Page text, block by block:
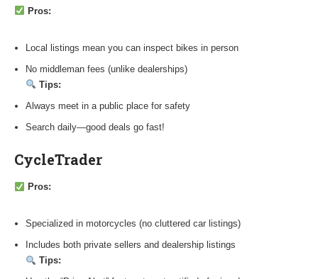
Pros:
Local listings mean you can inspect bikes in person
No middleman fees (unlike dealerships)
Tips:
Always meet in a public place for safety
Search daily—good deals go fast!
CycleTrader
Pros:
Specialized in motorcycles (no cluttered car listings)
Includes both private sellers and dealership listings
Tips: